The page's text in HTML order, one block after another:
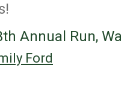
Annual Run,
Ford